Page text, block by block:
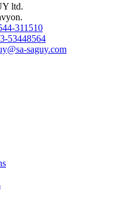
ltd.
311510
53448564
saguy.com